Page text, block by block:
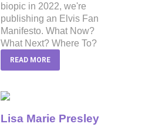
biopic in 2022, we're
publishing an Elvis Fan
Manifesto. What Now?
What Next? Where To?
READ MORE
Lisa Marie Presley